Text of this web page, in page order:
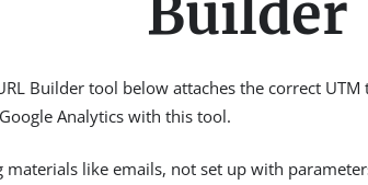
Builder
Builder tool below attaches the correct
Analytics with this tool.
like emails, not set up with